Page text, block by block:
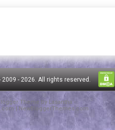
2009 - 2026. All rights reserved.
Theme by Lasantha -
NewBloggerThemes.com